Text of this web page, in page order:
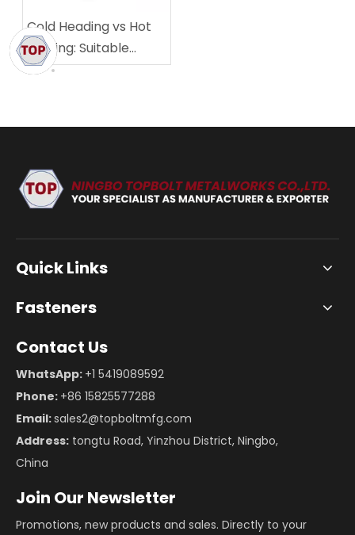
Cold Heading vs Hot
Forging: Suitable
Scenarios For
Quick Links
Fasteners
Contact Us
WhatsApp: +1 5419089592
Phone: +86 15825577288
Email:sales2@topboltmfg.com
Address: tongtu Road, Yinzhou District, Ningbo,
China
Join Our Newsletter
Promotions, new products and sales. Directly to your